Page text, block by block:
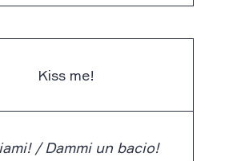
Kiss me!
/ Dammi un bacio!